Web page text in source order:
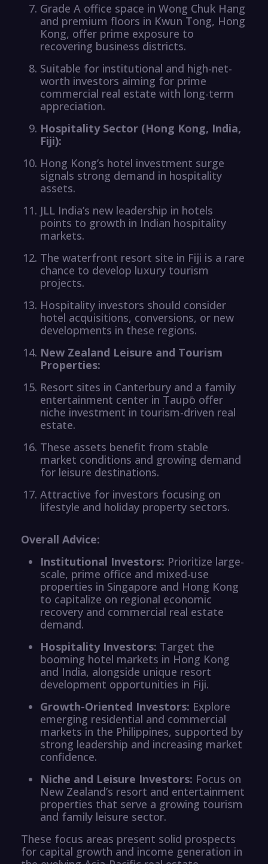
Grade A office space in Wong Chuk Hang
and premium floors in Kwun Tong, Hong
Kong, offer prime exposure to
recovering business districts.
Suitable for institutional and high-net-
worth investors aiming for prime
commercial real estate with long-term
appreciation.
Hospitality Sector (Hong Kong, India,
Fiji):
Hong Kong’s hotel investment surge
signals strong demand in hospitality
assets.
JLL India’s new leadership in hotels
points to growth in Indian hospitality
markets.
The waterfront resort site in Fiji is a rare
chance to develop luxury tourism
projects.
Hospitality investors should consider
hotel acquisitions, conversions, or new
developments in these regions.
New Zealand Leisure and Tourism
Properties:
Resort sites in Canterbury and a family
entertainment center in Taupō offer
niche investment in tourism-driven real
estate.
These assets benefit from stable
market conditions and growing demand
for leisure destinations.
Attractive for investors focusing on
lifestyle and holiday property sectors.
Overall Advice:
Institutional Investors: Prioritize large-
scale, prime office and mixed-use
properties in Singapore and Hong Kong
to capitalize on regional economic
recovery and commercial real estate
demand.
Hospitality Investors: Target the
booming hotel markets in Hong Kong
and India, alongside unique resort
development opportunities in Fiji.
Growth-Oriented Investors: Explore
emerging residential and commercial
markets in the Philippines, supported by
strong leadership and increasing market
confidence.
Niche and Leisure Investors: Focus on
New Zealand’s resort and entertainment
properties that serve a growing tourism
and family leisure sector.
These focus areas present solid prospects
for capital growth and income generation in